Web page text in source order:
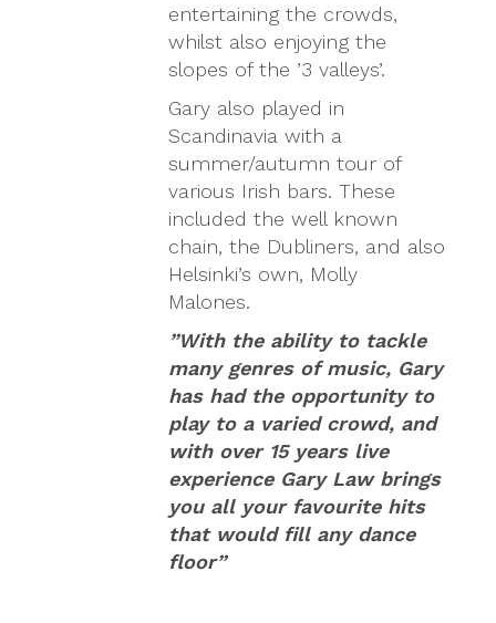
entertaining the crowds,
whilst also enjoying the
slopes of the ’3 valleys’.
Gary also played in
Scandinavia with a
summer/autumn tour of
various Irish bars. These
included the well known
chain, the Dubliners, and also
Helsinki’s own, Molly
Malones.
”With the ability to tackle
many genres of music, Gary
has had the opportunity to
play to a varied crowd, and
with over 15 years live
experience Gary Law brings
you all your favourite hits
that would fill any dance
floor”